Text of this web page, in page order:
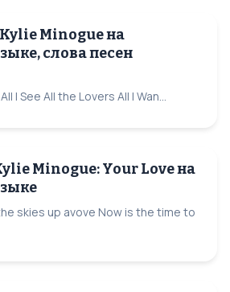
Minogue на
слова песен
I See All the Lovers All I Wan...
Minogue: Your Love на
skies up avove Now is the time to